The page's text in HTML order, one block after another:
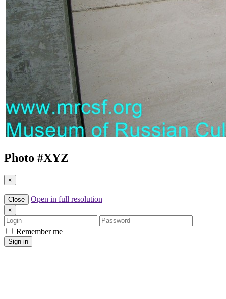
Photo #XYZ
×
Close Open in full resolution
×
Login
Password
Remember me
Sign in